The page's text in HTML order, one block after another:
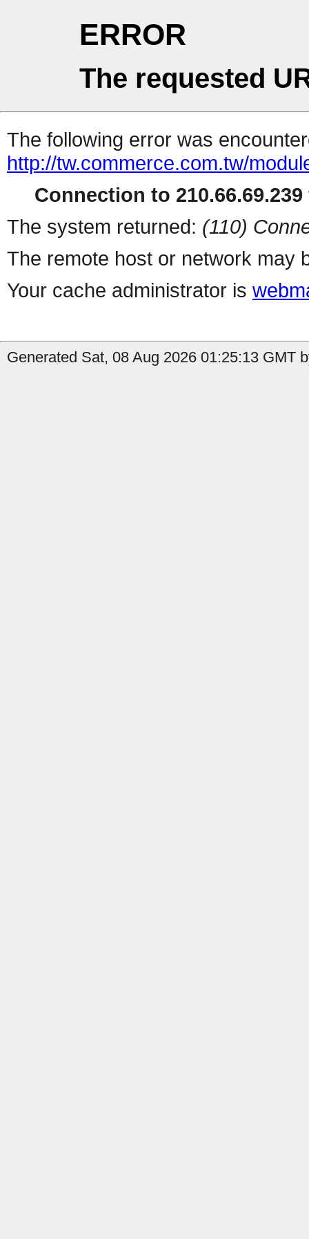
ERROR
The requested
The following error was
http://tw.commerce.com.tw/
Connection to
The system returned: (110)
The remote host or network may
Your cache administrator is
Generated Sat, 08 Aug 2026 01:25:13 GMT